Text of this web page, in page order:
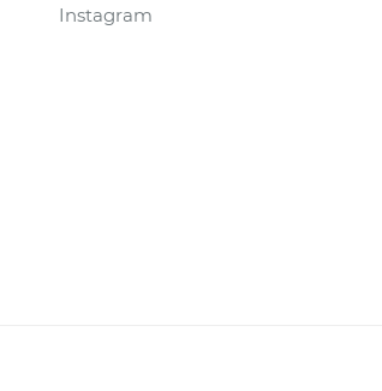
Instagram